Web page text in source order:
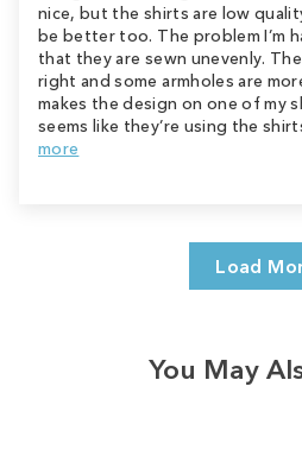
nice, but the shirts are low
be better too. The problem I’m
that they are sewn unevenly.
right and some armholes are
makes the design on one of my
seems like they’re using the
more
Load
You May